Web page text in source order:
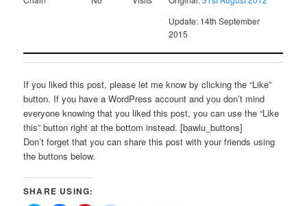
Update: 14th September
2015
If you liked this post, please let me know by clicking the “Like”
button. If you have a WordPress account and you don’t mind
everyone knowing that you liked this post, you can use the “Like
this” button right at the bottom instead. [bawlu_buttons]
Don’t forget that you can share this post with your friends using
the buttons below.
SHARE USING: